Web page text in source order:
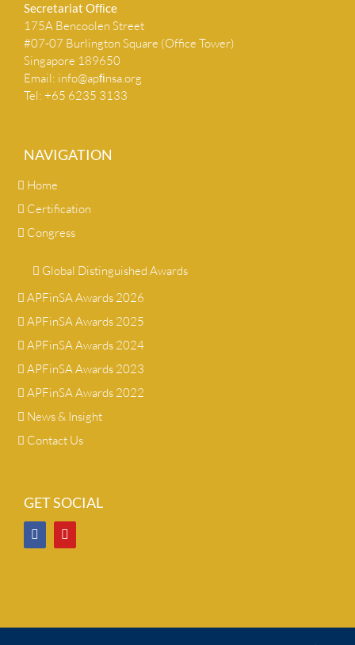
Secretariat Ofﬁce
175A Bencoolen Street
#07-07 Burlington Square (Office Tower)
Singapore 189650
Email: info@apﬁnsa.org
Tel: +65 6235 3133
NAVIGATION
Home
Certification
Congress
Global Distinguished Awards
APFinSA Awards 2026
APFinSA Awards 2025
APFinSA Awards 2024
APFinSA Awards 2023
APFinSA Awards 2022
News & Insight
Contact Us
GET SOCIAL